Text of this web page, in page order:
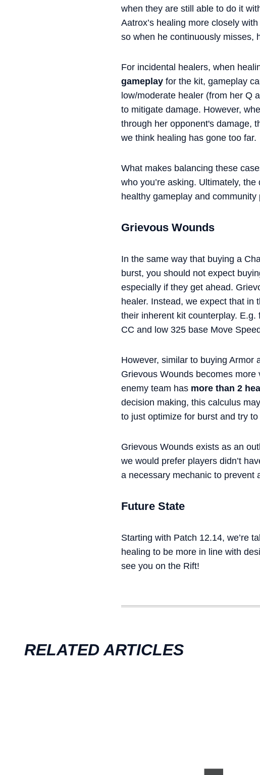
when they are still able to do it
Aatrox’s healing more closely
so when he continuously misses,
For incidental healers, when
gameplay for the kit, gameplay
low/moderate healer (from her Q
to mitigate damage. However,
through her opponent's damage,
we think healing has gone too far.
What makes balancing these
who you’re asking. Ultimately,
healthy gameplay and
Grievous Wounds
In the same way that buying a
burst, you should not expect
especially if they get ahead.
healer. Instead, we expect that in
their inherent kit counterplay.
CC and low 325 base Move
However, similar to buying Armor
Grievous Wounds becomes
enemy team has more than 2
decision making, this calculus
to just optimize for burst and try
Grievous Wounds exists as an
we would prefer players didn’t
a necessary mechanic to prevent
Future State
Starting with Patch 12.14, we’re
healing to be more in line with
see you on the Rift!
RELATED ARTICLES